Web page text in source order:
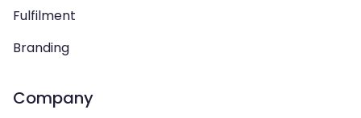
Fulfilment
Branding
Company